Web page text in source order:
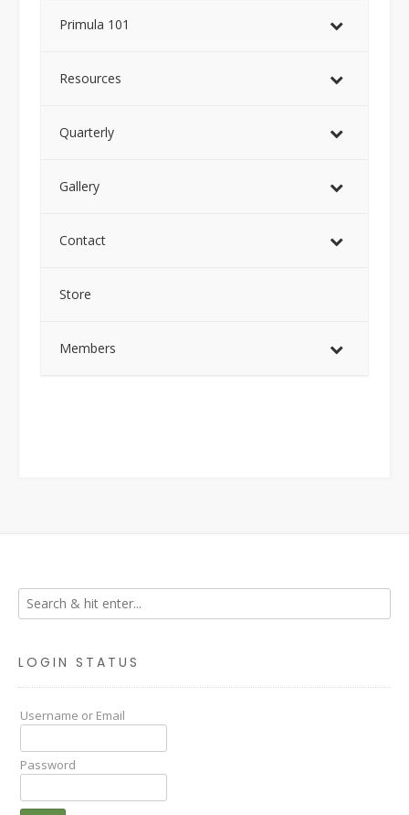
Primula 101
Resources
Quarterly
Gallery
Contact
Store
Members
LOGIN STATUS
Username or Email
Password